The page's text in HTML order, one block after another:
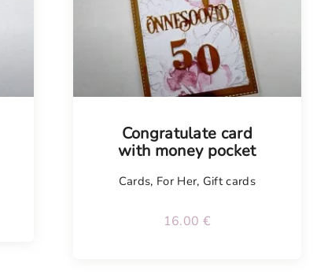
Congratulate card
with money pocket
Cards, For Her, Gift cards
16.00 €